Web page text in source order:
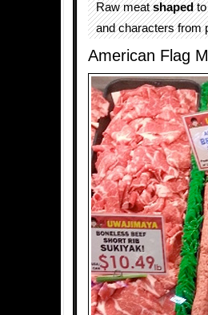
Raw meatshapedto
and characters from
American Flag